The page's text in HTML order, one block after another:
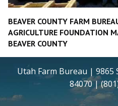
BEAVER COUNTY FARM
AGRICULTURE FOUNDATION
BEAVER COUNTY
Utah Farm Bureau | 9865
84070 |